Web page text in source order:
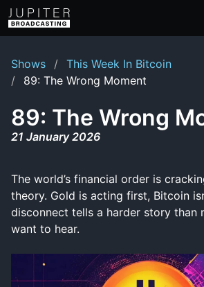
Shows
This Week In Bitcoin
89: The Wrong Moment
89: The Wrong
21 January 2026
The world’s financial order is
theory. Gold is acting first, Bitcoin
disconnect tells a harder story than
want to hear.